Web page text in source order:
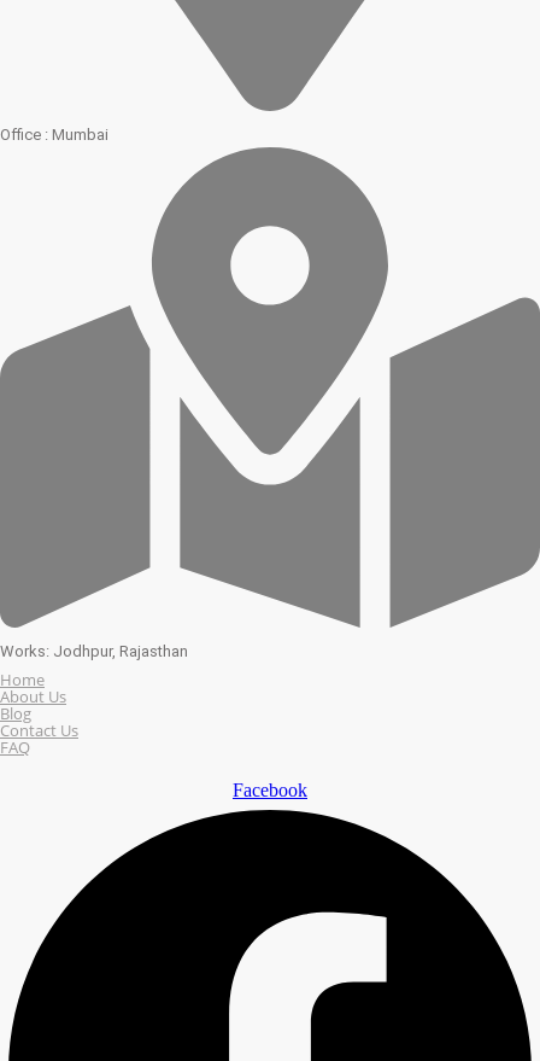
Office : Mumbai
Works: Jodhpur, Rajasthan
Home
About Us
Blog
Contact Us
FAQ
Facebook